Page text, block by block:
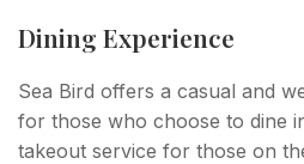
Dining Experience
Sea Bird offers a casual and
for those who choose to dine
takeout service for those on